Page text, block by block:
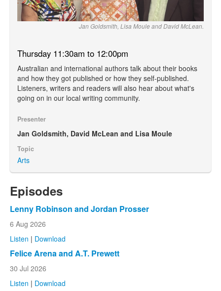
Jan Goldsmith, Lisa Moule and David McLean.
Thursday 11:30am to 12:00pm
Australian and international authors talk about their books
and how they got published or how they self-published.
Listeners, writers and readers will also hear about what's
going on in our local writing community.
Presenter
Jan Goldsmith, David McLean and Lisa Moule
Topic
Arts
Episodes
Lenny Robinson and Jordan Prosser
6 Aug 2026
Listen | Download
Felice Arena and A.T. Prewett
30 Jul 2026
Listen | Download